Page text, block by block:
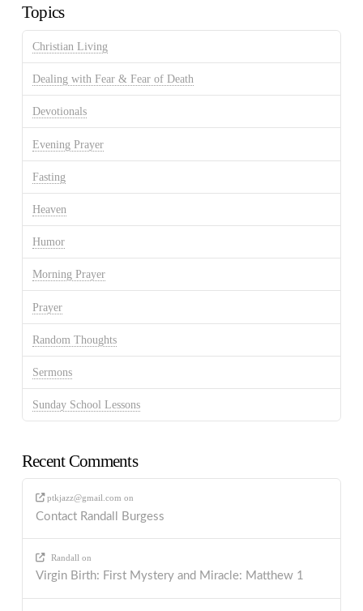
Topics
Christian Living
Dealing with Fear & Fear of Death
Devotionals
Evening Prayer
Fasting
Heaven
Humor
Morning Prayer
Prayer
Random Thoughts
Sermons
Sunday School Lessons
Recent Comments
ptkjazz@gmail.com on
Contact Randall Burgess
Randall on
Virgin Birth: First Mystery and Miracle: Matthew 1